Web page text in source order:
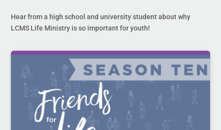
Hear from a high school and university student about why
LCMS Life Ministry is so important for youth!